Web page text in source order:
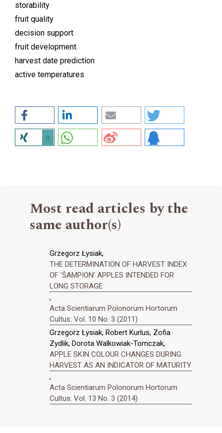
storability
fruit quality
decision support
fruit development
harvest date prediction
active temperatures
0
Most read articles by the
same author(s)
Grzegorz Łysiak,
THE DETERMINATION OF HARVEST INDEX
OF ’ŠAMPION’ APPLES INTENDED FOR
LONG STORAGE
,
Acta Scientiarum Polonorum Hortorum
Cultus: Vol. 10 No. 3 (2011)
Grzegorz Łysiak, Robert Kurlus, Zofia
Zydlik, Dorota Walkowiak-Tomczak,
APPLE SKIN COLOUR CHANGES DURING
HARVEST AS AN INDICATOR OF MATURITY
,
Acta Scientiarum Polonorum Hortorum
Cultus: Vol. 13 No. 3 (2014)